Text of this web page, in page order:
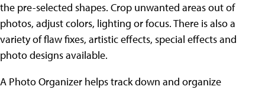
the pre-selected shapes. Crop unwanted areas out of
photos, adjust colors, lighting or focus. There is also a
variety of flaw fixes, artistic effects, special effects and
photo designs available.
A Photo Organizer helps track down and organize